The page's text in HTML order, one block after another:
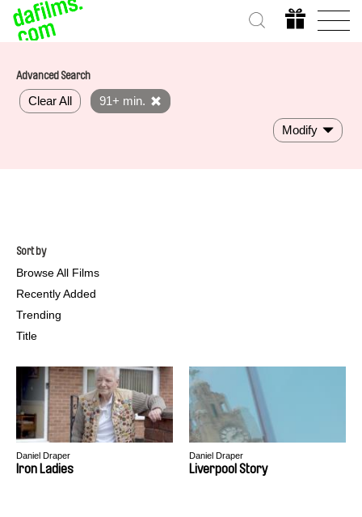
Advanced Search
Clear All 91+ min.
Modify
Sort by
Browse All Films
Recently Added
Trending
Title
Daniel Draper
Iron Ladies
Daniel Draper
Liverpool Story